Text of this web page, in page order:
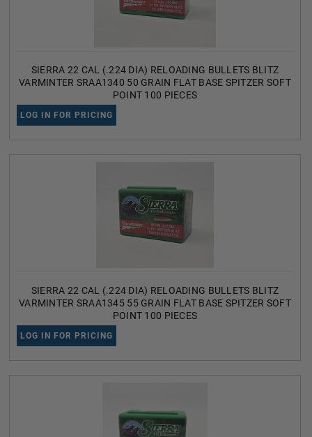
SIERRA 22 CAL (.224 DIA) RELOADING BULLETS BLITZ
VARMINTER SRAA1340 50 GRAIN FLAT BASE SPITZER SOFT
POINT 100 PIECES
LOG IN FOR PRICING
SIERRA 22 CAL (.224 DIA) RELOADING BULLETS BLITZ
VARMINTER SRAA1345 55 GRAIN FLAT BASE SPITZER SOFT
POINT 100 PIECES
LOG IN FOR PRICING